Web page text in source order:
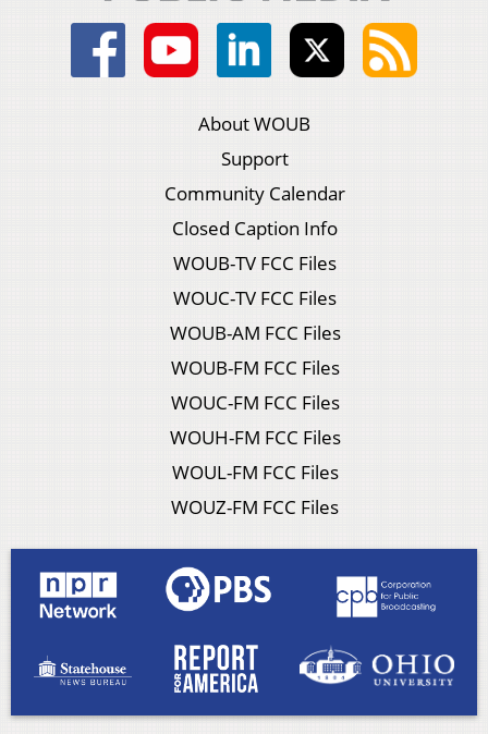
About WOUB
Support
Community Calendar
Closed Caption Info
WOUB-TV FCC Files
WOUC-TV FCC Files
WOUB-AM FCC Files
WOUB-FM FCC Files
WOUC-FM FCC Files
WOUH-FM FCC Files
WOUL-FM FCC Files
WOUZ-FM FCC Files